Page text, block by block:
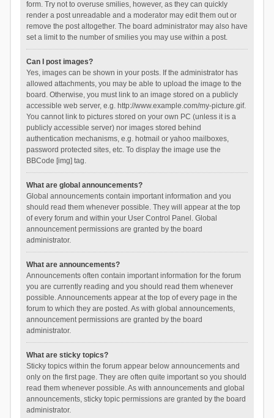
form. Try not to overuse smilies, however, as they can quickly
render a post unreadable and a moderator may edit them out or
remove the post altogether. The board administrator may also have
set a limit to the number of smilies you may use within a post.
Can I post images?
Yes, images can be shown in your posts. If the administrator has
allowed attachments, you may be able to upload the image to the
board. Otherwise, you must link to an image stored on a publicly
accessible web server, e.g. http://www.example.com/my-picture.gif.
You cannot link to pictures stored on your own PC (unless it is a
publicly accessible server) nor images stored behind
authentication mechanisms, e.g. hotmail or yahoo mailboxes,
password protected sites, etc. To display the image use the
BBCode [img] tag.
What are global announcements?
Global announcements contain important information and you
should read them whenever possible. They will appear at the top
of every forum and within your User Control Panel. Global
announcement permissions are granted by the board
administrator.
What are announcements?
Announcements often contain important information for the forum
you are currently reading and you should read them whenever
possible. Announcements appear at the top of every page in the
forum to which they are posted. As with global announcements,
announcement permissions are granted by the board
administrator.
What are sticky topics?
Sticky topics within the forum appear below announcements and
only on the first page. They are often quite important so you should
read them whenever possible. As with announcements and global
announcements, sticky topic permissions are granted by the board
administrator.